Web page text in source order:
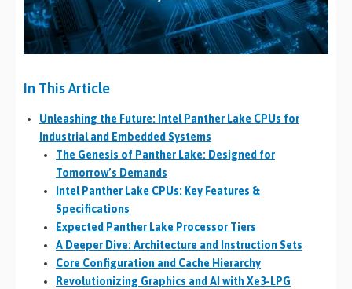
In This Article
Unleashing the Future: Intel Panther Lake CPUs for
Industrial and Embedded Systems
The Genesis of Panther Lake: Designed for
Tomorrow’s Demands
Intel Panther Lake CPUs: Key Features &
Specifications
Expected Panther Lake Processor Tiers
A Deeper Dive: Architecture and Instruction Sets
Core Configuration and Cache Hierarchy
Revolutionizing Graphics and AI with Xe3-LPG